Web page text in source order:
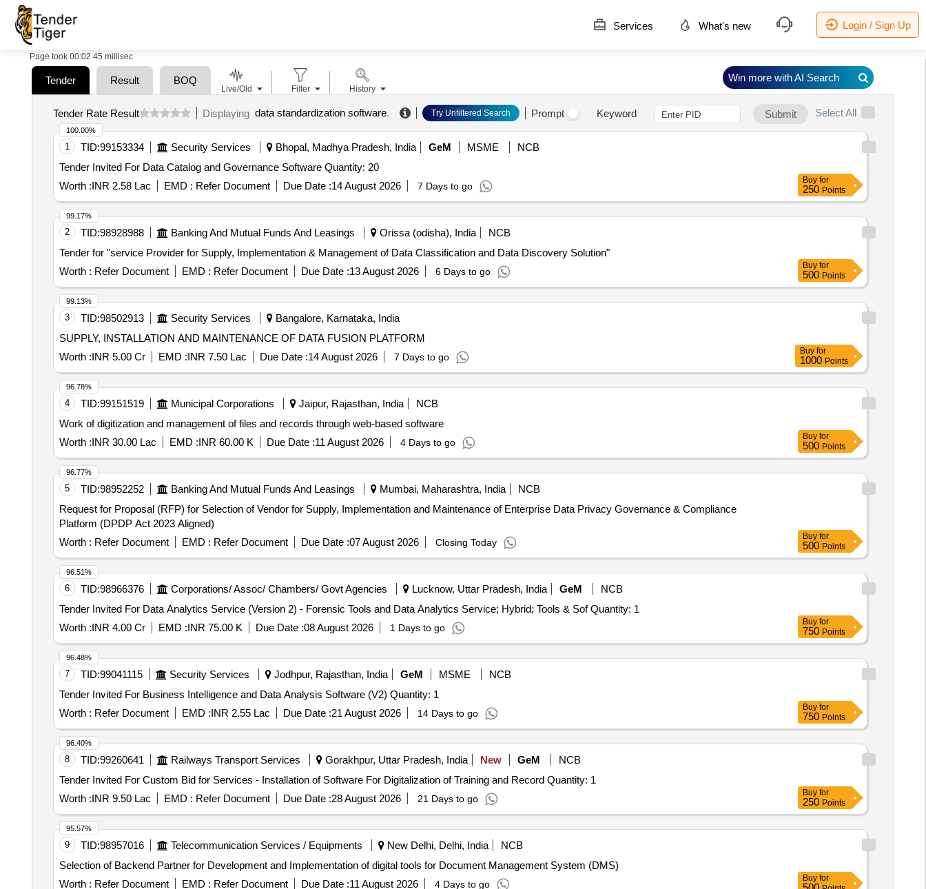
Services What's new Login / Sign Up
Page took 00:02.45 millisec
Tender Result BOQ
Tender Rate Result Displaying data standardization software. Try Unfiltered Search Prompt Keyword Submit Select All
1 TID:99153334 Security Services Bhopal, Madhya Pradesh, India GeM MSME
NCB
Tender Invited For Data Catalog and Governance Software Quantity: 20
Worth :INR 2.58 Lac EMD : Refer Document Due Date :14 August 2026 7 Days to go
100.00%
Buy for
250 Points
2 TID:98928988 Banking And Mutual Funds And Leasings Orissa (odisha), India
NCB
Tender for "service Provider for Supply, Implementation & Management of Data Classification and Data Discovery Solution"
Worth : Refer Document EMD : Refer Document Due Date :13 August 2026 6 Days to go
99.17%
Buy for
500 Points
3 TID:98502913 Security Services
Bangalore, Karnataka, India
SUPPLY, INSTALLATION AND MAINTENANCE OF DATA FUSION PLATFORM
Worth :INR 5.00 Cr EMD :INR 7.50 Lac Due Date :14 August 2026 7 Days to go
99.13%
Buy for
1000 Points
4 TID:99151519 Municipal Corporations Jaipur, Rajasthan, India
NCB
Work of digitization and management of files and records through web-based software
Worth :INR 30.00 Lac EMD :INR 60.00 K Due Date :11 August 2026 4 Days to go
96.78%
Buy for
500 Points
5 TID:98952252 Banking And Mutual Funds And Leasings Mumbai, Maharashtra, India
NCB
Request for Proposal (RFP) for Selection of Vendor for Supply, Implementation and Maintenance of Enterprise Data Privacy Governance & Compliance
Platform (DPDP Act 2023 Aligned)
Worth : Refer Document EMD : Refer Document Due Date :07 August 2026 Closing Today
96.77%
Buy for
500 Points
6 TID:98966376 Corporations/ Assoc/ Chambers/ Govt Agencies Lucknow, Uttar Pradesh, India GeM
NCB
Tender Invited For Data Analytics Service (Version 2) - Forensic Tools and Data Analytics Service; Hybrid; Tools & Sof Quantity: 1
Worth :INR 4.00 Cr EMD :INR 75.00 K Due Date :08 August 2026 1 Days to go
96.51%
Buy for
750 Points
7 TID:99041115 Security Services Jodhpur, Rajasthan, India GeM MSME
NCB
Tender Invited For Business Intelligence and Data Analysis Software (V2) Quantity: 1
Worth : Refer Document EMD :INR 2.55 Lac Due Date :21 August 2026 14 Days to go
96.48%
Buy for
750 Points
8 TID:99260641 Railways Transport Services Gorakhpur, Uttar Pradesh, India New GeM
NCB
Tender Invited For Custom Bid for Services - Installation of Software For Digitalization of Training and Record Quantity: 1
Worth :INR 9.50 Lac EMD : Refer Document Due Date :28 August 2026 21 Days to go
96.40%
Buy for
250 Points
9 TID:98957016 Telecommunication Services / Equipments New Delhi, Delhi, India
NCB
Selection of Backend Partner for Development and Implementation of digital tools for Document Management System (DMS)
Worth : Refer Document EMD : Refer Document Due Date :11 August 2026 4 Days to go
95.57%
Buy for
Live/Old Filter History
Win more with AI Search